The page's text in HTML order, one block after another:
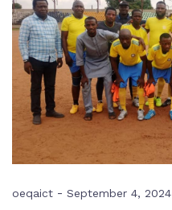
oeqaict - September 4, 2024